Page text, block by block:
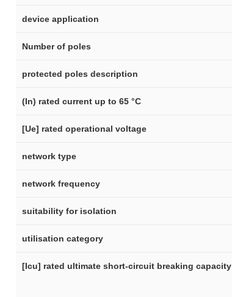
device application
Number of poles
protected poles description
(In) rated current up to 65 °C
[Ue] rated operational voltage
network type
network frequency
suitability for isolation
utilisation category
[Icu] rated ultimate short-circuit breaking capacity